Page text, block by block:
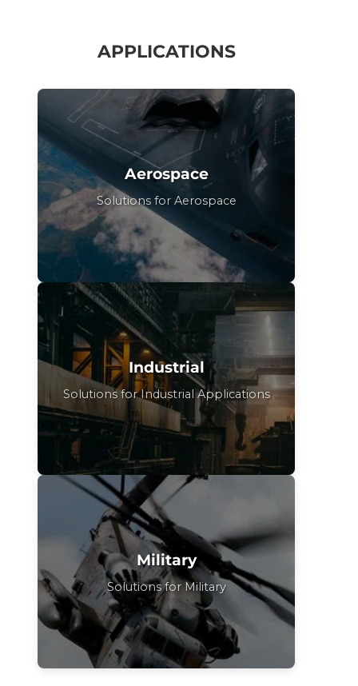
APPLICATIONS
Aerospace
Solutions for Aerospace
Industrial
Solutions for Industrial Applications
Military
Solutions for Military